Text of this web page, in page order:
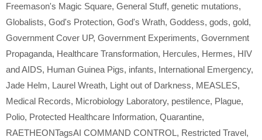
Freemason's Magic Square, General Stuff, genetic mutations,
Globalists, God's Protection, God's Wrath, Goddess, gods, gold,
Government Cover UP, Government Experiments, Government
Propaganda, Healthcare Transformation, Hercules, Hermes, HIV
and AIDS, Human Guinea Pigs, infants, International Emergency,
Jade Helm, Laurel Wreath, Light out of Darkness, MEASLES,
Medical Records, Microbiology Laboratory, pestilence, Plague,
Polio, Protected Healthcare Information, Quarantine,
RAETHEONTagsAI COMMAND CONTROL, Restricted Travel,